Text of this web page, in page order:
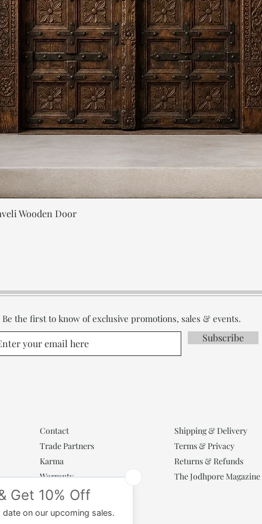
Wooden Door
Be the first to know of exclusive promotions, sales & events.
Subscribe
Contact
Trade Partners
Karma
Warranty
Shipping & Delivery
Terms & Privacy
Returns & Refunds
The Jodhpore Magazine